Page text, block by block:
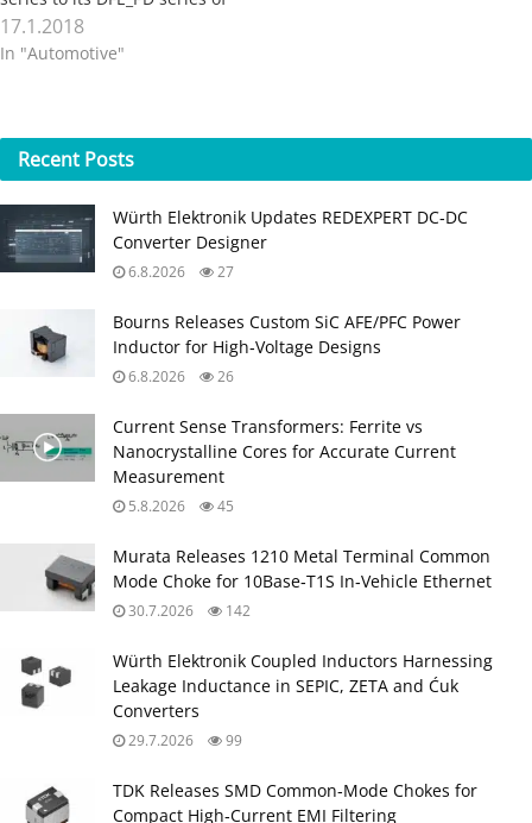
Metal Alloy inductors.
Suitable for the power
this product conforms to
AEC-Q200 and supports a
maximum operating
temperature…
17.1.2018
In "Automotive"
Recent Posts
Würth Elektronik Updates REDEXPERT DC‑DC
Converter Designer
6.8.2026 27
Bourns Releases Custom SiC AFE/PFC Power
Inductor for High‑Voltage Designs
6.8.2026 26
Current Sense Transformers: Ferrite vs
Nanocrystalline Cores for Accurate Current
Measurement
5.8.2026 45
Murata Releases 1210 Metal Terminal Common
Mode Choke for 10Base‑T1S In‑Vehicle Ethernet
30.7.2026 142
Würth Elektronik Coupled Inductors Harnessing
Leakage Inductance in SEPIC, ZETA and Ćuk
Converters
29.7.2026 99
TDK Releases SMD Common‑Mode Chokes for
Compact High‑Current EMI Filtering